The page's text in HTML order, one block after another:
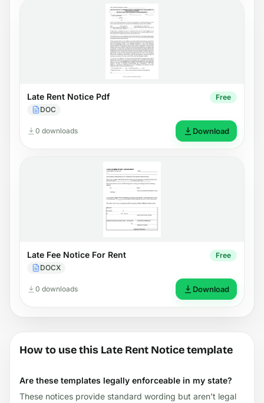
Late Rent Notice Pdf
DOC
Free
0 downloads Download
Late Fee Notice For Rent
DOCX
Free
0 downloads Download
How to use this Late Rent Notice template
Are these templates legally enforceable in my state?
These notices provide standard wording but aren’t legal